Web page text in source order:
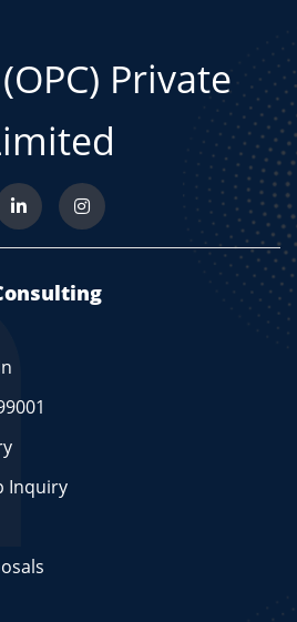
Private
Inquiry